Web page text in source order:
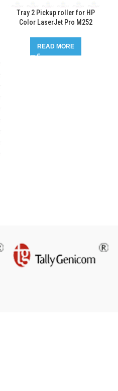
Tray 2 Pickup roller for HP
Color LaserJet Pro M252
READ MORE